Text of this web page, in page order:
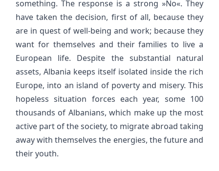
something. The response is a strong »No«. They
have taken the decision, first of all, because they
are in quest of well-being and work; because they
want for themselves and their families to live a
European life. Despite the substantial natural
assets, Albania keeps itself isolated inside the rich
Europe, into an island of poverty and misery. This
hopeless situation forces each year, some 100
thousands of Albanians, which make up the most
active part of the society, to migrate abroad taking
away with themselves the energies, the future and
their youth.